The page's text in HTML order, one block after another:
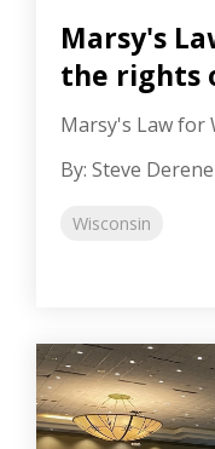
Marsy's
the rights
Marsy's Law for
By: Steve Derene
Wisconsin